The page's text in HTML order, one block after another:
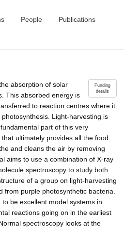
People Publications
Funding
details
absorption of solar
This absorbed energy is
to reaction centres where it
Light-harvesting is
part of this very
ultimately provides all the food
and cleans the air by removing
aims to use a combination of X-ray
spectroscopy to study both
of a group on light-harvesting
from purple photosynthetic bacteria.
be excellent model systems in
reactions going on in the earliest
spectroscopy looks at the